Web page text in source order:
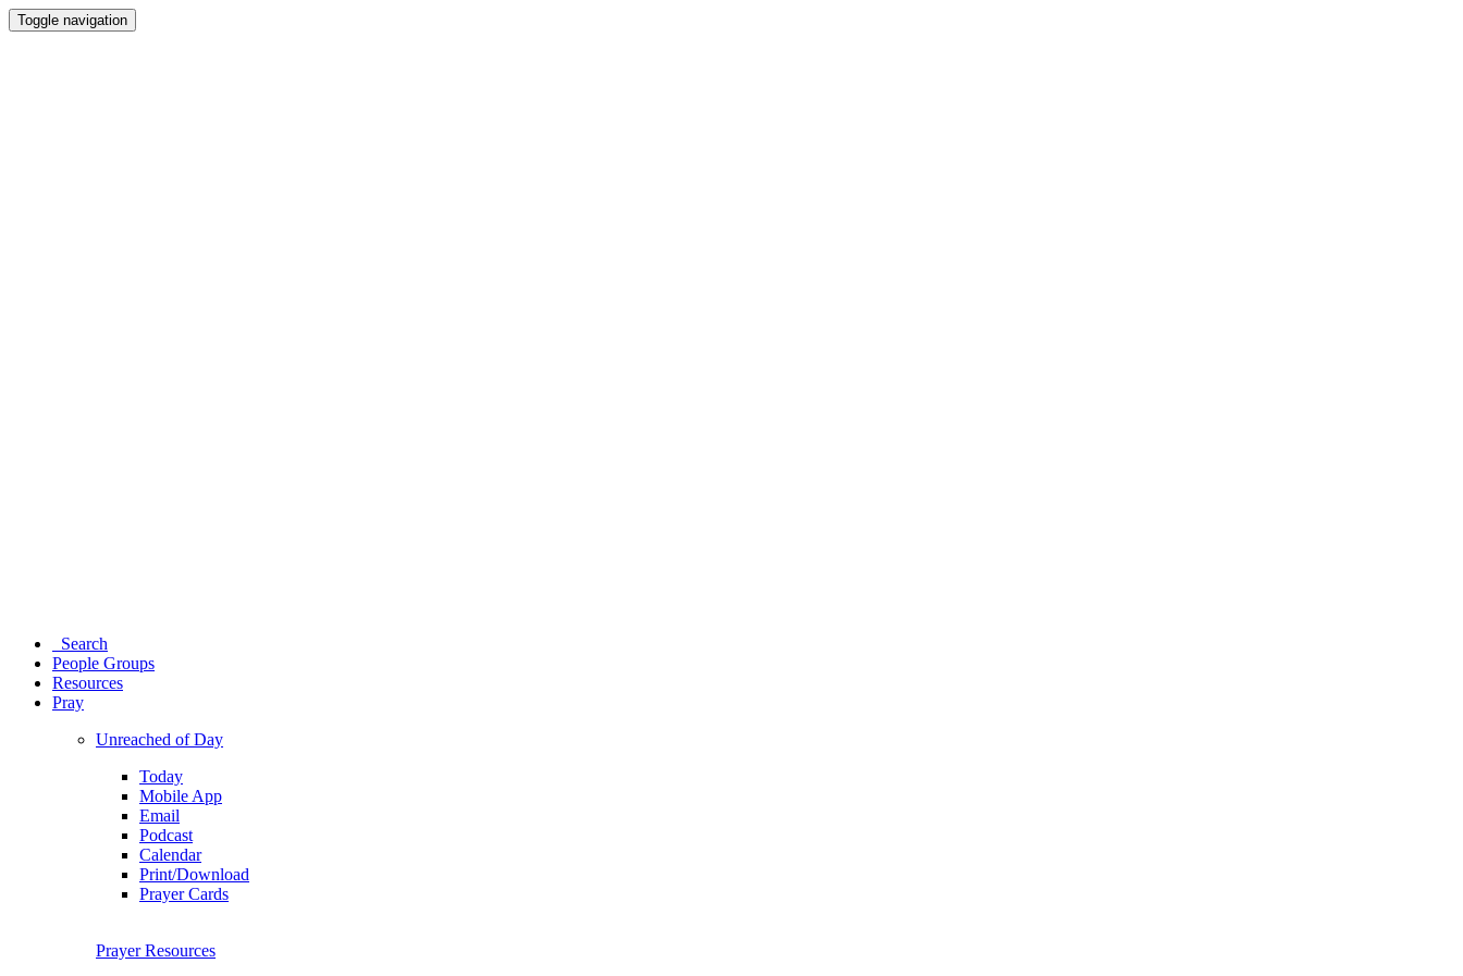
Toggle navigation
Search
People Groups
Resources
Pray
Unreached of Day
Today
Mobile App
Email
Podcast
Calendar
Print/Download
Prayer Cards
Prayer Resources